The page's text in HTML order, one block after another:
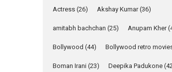
Alpha –
review
The YRF Spy
Actress (26) Akshay Kumar(36)
amitabh bachchan (25) Anupam Kher
Bollywood (44) Bollywood retro
Boman Irani (23) Deepika Padukone